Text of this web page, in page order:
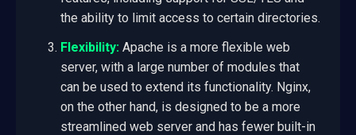
the ability to limit access to certain directories.
Flexibility: Apache is a more flexible web
server, with a large number of modules that
can be used to extend its functionality. Nginx,
on the other hand, is designed to be a more
streamlined web server and has fewer built-in